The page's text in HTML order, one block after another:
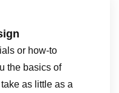
or how-to
the basics of
as little as a